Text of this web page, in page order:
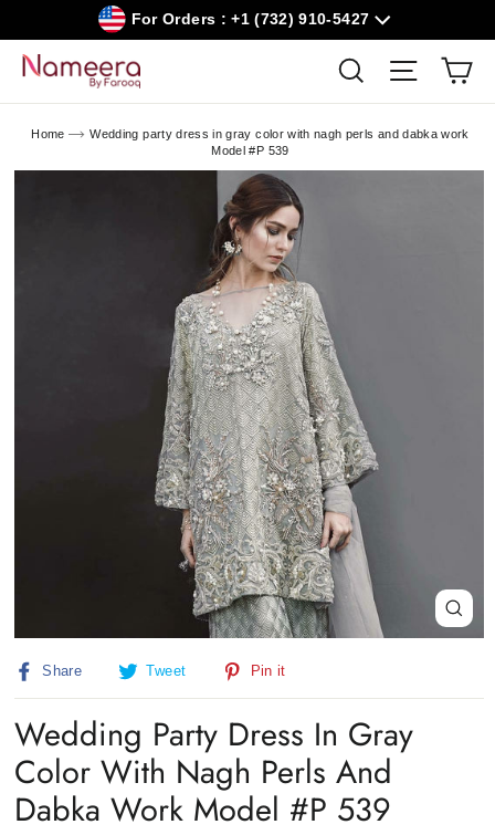
content
For Orders : +1 (732) 910-5427
Search Site
Home
Wedding party dress in gray color with nagh perls and dabka work
Model #P 539
Close
(esc)
Share
Share Tweet
Tweet
Pin it
Wedding Party Dress In Gray
Color With Nagh Perls And
Dabka Work Model #P 539